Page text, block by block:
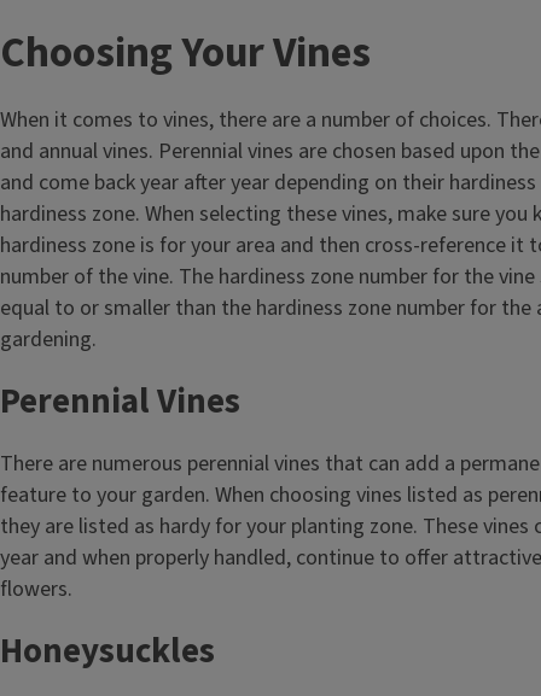
Choosing Your Vines
When it comes to vines, there are a number of choices.
and annual vines. Perennial vines are chosen based upon
and come back year after year depending on their
hardiness zone. When selecting these vines, make sure
hardiness zone is for your area and then cross-reference it
number of the vine. The hardiness zone number for the
equal to or smaller than the hardiness zone number for the
gardening.
Perennial Vines
There are numerous perennial vines that can add a
feature to your garden. When choosing vines listed as
they are listed as hardy for your planting zone. These vines
year and when properly handled, continue to offer
flowers.
Honeysuckles